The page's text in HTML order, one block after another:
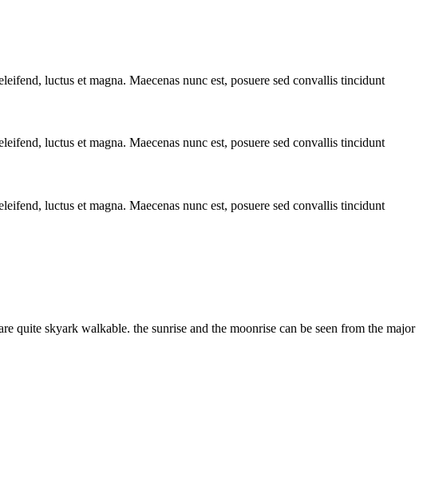
luctus et magna. Maecenas nunc est, posuere sed convallis tincidunt
luctus et magna. Maecenas nunc est, posuere sed convallis tincidunt
luctus et magna. Maecenas nunc est, posuere sed convallis tincidunt
quite skyark walkable. the sunrise and the moonrise can be seen from the major